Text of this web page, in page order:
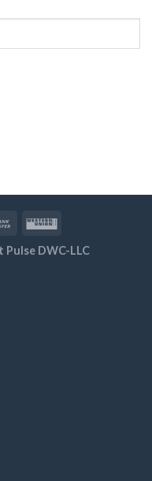
Pulse DWC-LLC